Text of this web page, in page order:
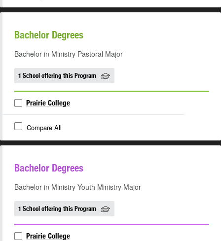
Bachelor Degrees
Bachelor in Ministry Pastoral Major
1 School offering this Program
Prairie College
Compare All
Bachelor Degrees
Bachelor in Ministry Youth Ministry Major
1 School offering this Program
Prairie College